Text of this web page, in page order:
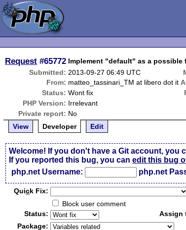
Request #65772 Implement "default" as a
Submitted: 2013-09-27 06:49 UTC
From: matteo_tassinari_TM at libero dot it
Status: Wont fix
PHP Version: Irrelevant
Private report: No
View
Developer Edit
Welcome! If you don't have a Git account, you
If you reported this bug, you canedit this bug
php.net Username:
php.net
Quick Fix:
Block user comment
Status:
Assign
Package: